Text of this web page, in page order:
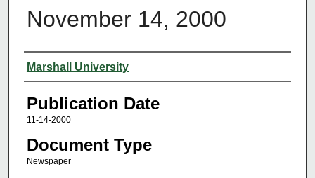
November 14, 2000
Authors
Marshall University
Publication Date
11-14-2000
Document Type
Newspaper